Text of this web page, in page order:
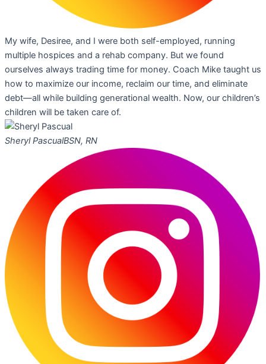
My wife, Desiree, and I were both self-employed, running
multiple hospices and a rehab company. But we found
ourselves always trading time for money. Coach Mike taught us
how to maximize our income, reclaim our time, and eliminate
debt—all while building generational wealth. Now, our children’s
children will be taken care of.
Sheryl PascualBSN, RN